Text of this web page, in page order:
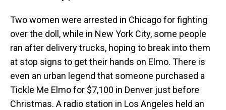
Two women were arrested in Chicago for fighting
over the doll, while in New York City, some people
ran after delivery trucks, hoping to break into them
at stop signs to get their hands on Elmo. There is
even an urban legend that someone purchased a
Tickle Me Elmo for $7,100 in Denver just before
Christmas. A radio station in Los Angeles held an